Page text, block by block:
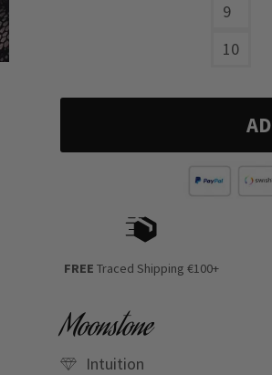
9
10
FREE Traced Shipping €100+
Moonstone
Intuition